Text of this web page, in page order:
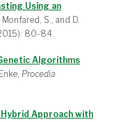
Using an
Monfared, S., and D.
80-84.
Algorithms
Procedia
Approach with